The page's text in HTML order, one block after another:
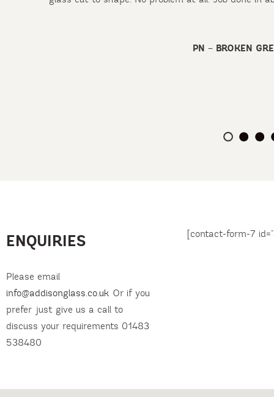
PN – BROKEN
ENQUIRIES
Please email
info@addisonglass.co.uk Or if you
prefer just give us a call to
discuss your requirements 01483
538480
[contact-form-7